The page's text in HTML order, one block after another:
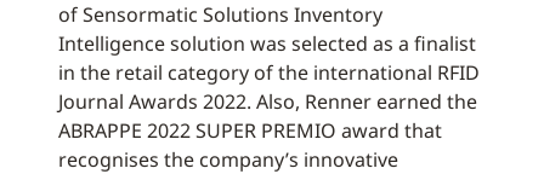
of Sensormatic Solutions Inventory
Intelligence solution was selected as a finalist
in the retail category of the international RFID
Journal Awards 2022. Also, Renner earned the
ABRAPPE 2022 SUPER PREMIO award that
recognises the company’s innovative